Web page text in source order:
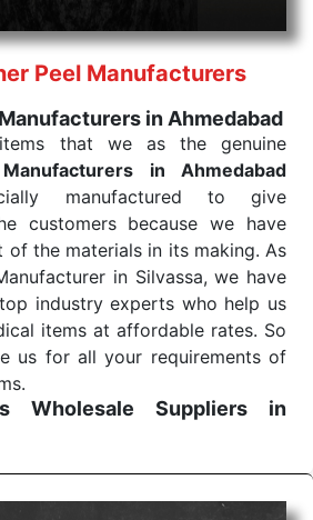
products allows for reliable
Peel Manufacturers
in Ahmedabad
that we as the genuine
in Ahmedabad
manufactured to give
customers because we have
of the materials in its making. As
in Silvassa, we have
industry experts who help us
items at affordable rates. So
us for all your requirements of
Wholesale
Suppliers in
emergency, and routine check-